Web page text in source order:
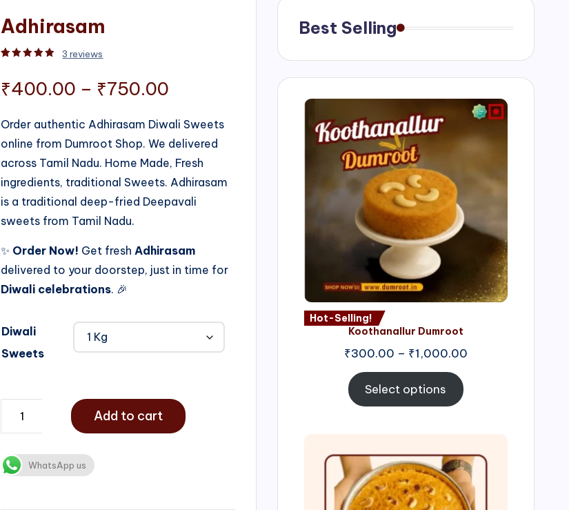
Adhirasam
3 reviews
₹400.00 – ₹750.00
range:
₹400.00
through
₹750.00
Order authentic Adhirasam Diwali Sweets
online from Dumroot Shop. We delivered
across Tamil Nadu. Home Made, Fresh
ingredients, traditional Sweets. Adhirasam
is a traditional deep-fried Deepavali
sweets from Tamil Nadu.
✨ Order Now! Get fresh Adhirasam
delivered to your doorstep, just in time for
Diwali celebrations. 🎉
Diwali
Sweets
Add to cart
WhatsApp us
Best Selling
Hot-Selling!
Koothanallur Dumroot
₹300.00 – ₹1,000.00Price
Select options
range:
₹300.00
through